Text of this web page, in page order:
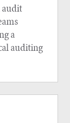
a
auditing